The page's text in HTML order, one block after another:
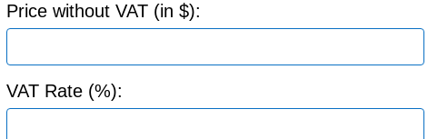
Price without VAT (in $):
VAT Rate (%):